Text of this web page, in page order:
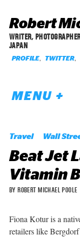
Robert
WRITER,
JAPAN
PROFILE, TWITTER,
MENU +
Travel Wall
Beat Jet
Vitamin
BY ROBERT MICHAEL POOLE
Fiona Kotur is a
retailers like